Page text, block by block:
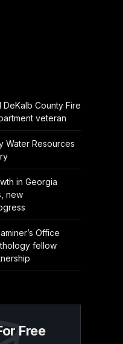
County Fire
veteran
Water Resources
in Georgia
new
Office
fellow
Free